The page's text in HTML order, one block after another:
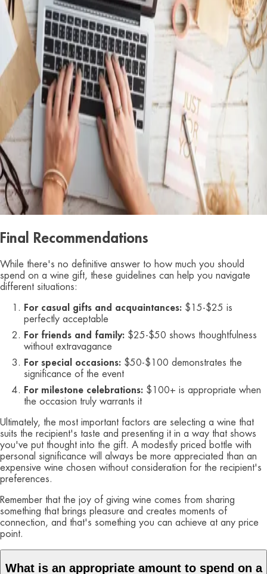
Final Recommendations
While there's no definitive answer to how much you should
spend on a wine gift, these guidelines can help you navigate
different situations:
For casual gifts and acquaintances: $15-$25 is
perfectly acceptable
For friends and family: $25-$50 shows thoughtfulness
without extravagance
For special occasions: $50-$100 demonstrates the
significance of the event
For milestone celebrations: $100+ is appropriate when
the occasion truly warrants it
Ultimately, the most important factors are selecting a wine that
suits the recipient's taste and presenting it in a way that shows
you've put thought into the gift. A modestly priced bottle with
personal significance will always be more appreciated than an
expensive wine chosen without consideration for the recipient's
preferences.
Remember that the joy of giving wine comes from sharing
something that brings pleasure and creates moments of
connection, and that's something you can achieve at any price
point.
What is an appropriate amount to spend on a